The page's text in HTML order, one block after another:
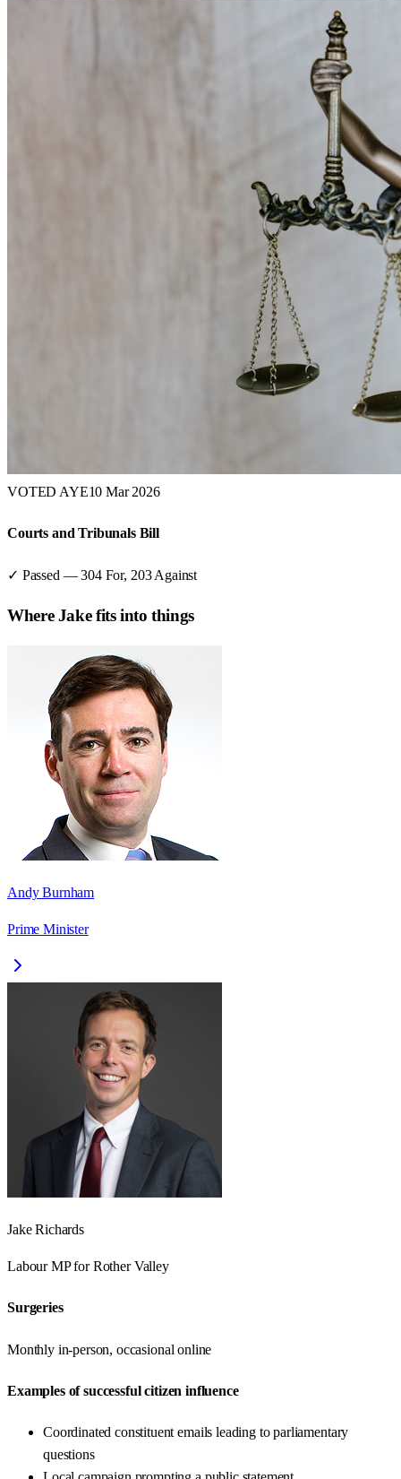
VOTED AYE10 Mar 2026
Courts and Tribunals Bill
✓ Passed —304For, 203 Against
WhereJakefits into things
Andy Burnham
Prime Minister
Jake Richards
LabourMP forRother Valley
Surgeries
Monthly in-person, occasional online
Examples of successful citizen influence
Coordinated constituent emails leading to parliamentary
questions